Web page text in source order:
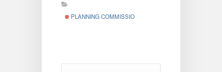
PLANNING COMMISSION